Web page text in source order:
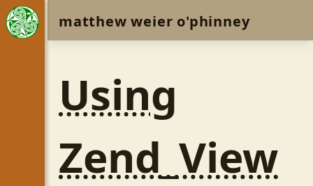
matthew weier o'phinney
Using
Zend_View